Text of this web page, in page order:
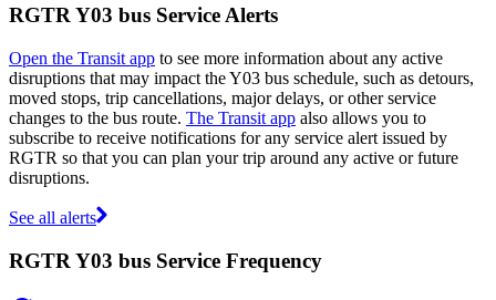
RGTR Y03 bus Service Alerts
Open the Transit app to see more information about any active
disruptions that may impact the Y03 bus schedule, such as detours,
moved stops, trip cancellations, major delays, or other service
changes to the bus route. The Transit app also allows you to
subscribe to receive notifications for any service alert issued by
RGTR so that you can plan your trip around any active or future
disruptions.
See all alerts
RGTR Y03 bus Service Frequency